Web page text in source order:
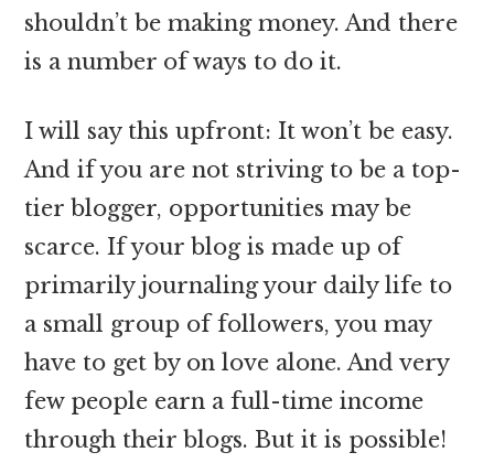
shouldn’t be making money. And there
is a number of ways to do it.
I will say this upfront: It won’t be easy.
And if you are not striving to be a top-
tier blogger, opportunities may be
scarce. If your blog is made up of
primarily journaling your daily life to
a small group of followers, you may
have to get by on love alone. And very
few people earn a full-time income
through their blogs. But it is possible!